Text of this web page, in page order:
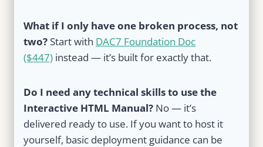
What if I only have one broken process, not
two? Start with DAC7 Foundation Doc
($447) instead — it’s built for exactly that.
Do I need any technical skills to use the
Interactive HTML Manual? No — it’s
delivered ready to use. If you want to host it
yourself, basic deployment guidance can be